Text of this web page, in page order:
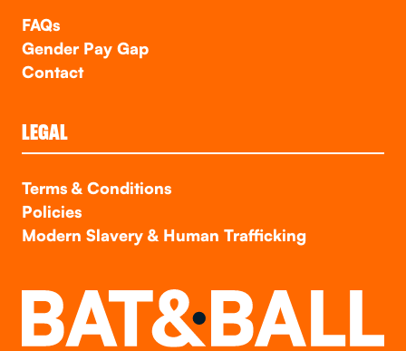
FAQs
Gender Pay Gap
Contact
LEGAL
Terms & Conditions
Policies
Modern Slavery & Human Trafficking